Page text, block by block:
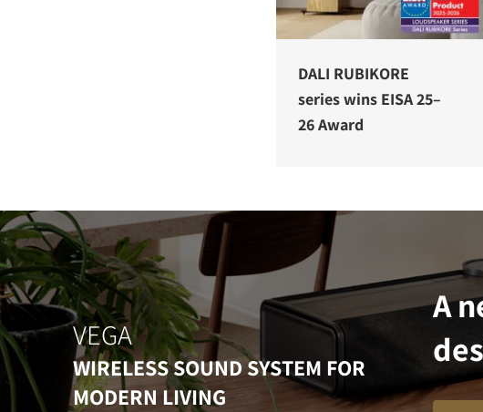
DALI RUBIKORE
series wins EISA 25–
26 Award
VEGA
WIRELESS SOUND SYSTEM FOR
MODERN LIVING
A